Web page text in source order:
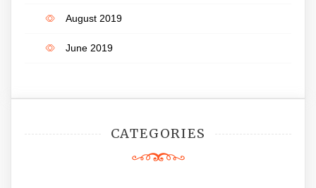
August 2019
June 2019
CATEGORIES